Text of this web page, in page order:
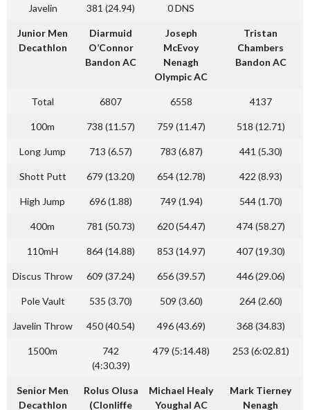
Javelin 381 (24.94) 0 DNS
Junior Men
Decathlon
Diarmuid
O’Connor
Bandon AC
Joseph
McEvoy
Nenagh
Olympic AC
Tristan
Chambers
Bandon AC
Total 6807 6558 4137
100m 738 (11.57) 759 (11.47) 518 (12.71)
Long Jump 713 (6.57) 783 (6.87) 441 (5.30)
Shott Putt 679 (13.20) 654 (12.78) 422 (8.93)
High Jump 696 (1.88) 749 (1.94) 544 (1.70)
400m 781 (50.73) 620 (54.47) 474 (58.27)
110mH 864 (14.88) 853 (14.97) 407 (19.30)
Discus Throw 609 (37.24) 656 (39.57) 446 (29.06)
Pole Vault 535 (3.70) 509 (3.60) 264 (2.60)
Javelin Throw 450 (40.54) 496 (43.69) 368 (34.83)
1500m
742
(4:30.39)
479 (5:14.48) 253 (6:02.81)
Senior Men
Decathlon
Rolus Olusa
(Clonliffe
Michael Healy
Youghal AC
Mark Tierney
Nenagh